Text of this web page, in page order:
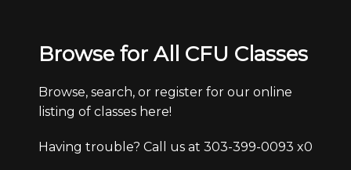
Browse for All CFU Classes
Browse, search, or register for our online
listing of classes here!
Having trouble? Call us at 303-399-0093 x0